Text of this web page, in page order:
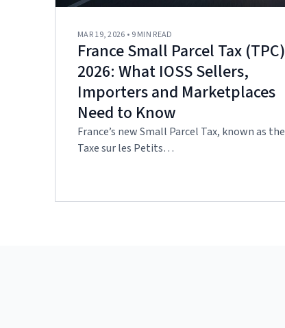
MAR 19, 2026 • 9 MIN READ
France Small Parcel Tax (TPC)
2026: What IOSS Sellers,
Importers and Marketplaces
Need to Know
France’s new Small Parcel Tax, known as the
Taxe sur les Petits…